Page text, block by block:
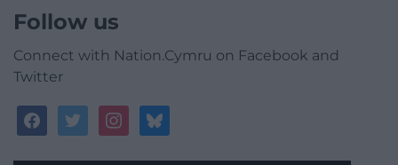
Follow us
Connect with Nation.Cymru on Facebook and
Twitter
facebooktwitterinstagrambluesky